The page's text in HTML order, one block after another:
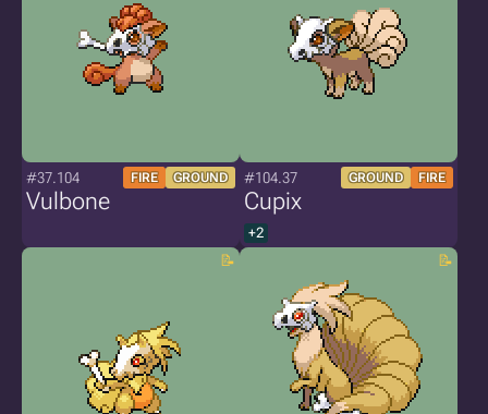
#37.104 FIRE GROUND
Vulbone
#104.37 GROUND FIRE
Cupix
+2